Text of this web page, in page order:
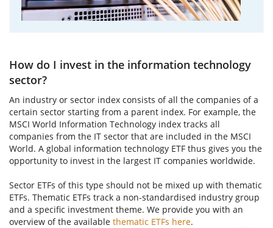
How do I invest in the information technology
sector?
An industry or sector index consists of all the companies of a
certain sector starting from a parent index. For example, the
MSCI World Information Technology index tracks all
companies from the IT sector that are included in the MSCI
World. A global information technology ETF thus gives you the
opportunity to invest in the largest IT companies worldwide.
Sector ETFs of this type should not be mixed up with thematic
ETFs. Thematic ETFs track a non-standardised industry group
and a specific investment theme. We provide you with an
overview of the available thematic ETFs here.